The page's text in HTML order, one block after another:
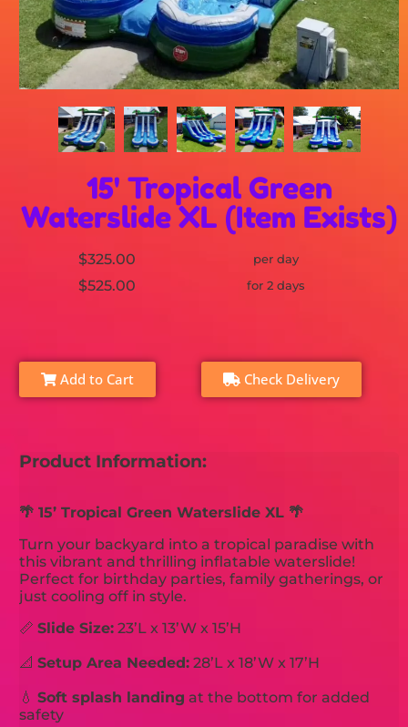
15' Tropical Green
Waterslide XL (Item Exists)
$325.00 per day
$525.00 for 2 days
Add to Cart Check Delivery
Product Information:
🌴 15’ Tropical Green Waterslide XL 🌴
Turn your backyard into a tropical paradise with
this vibrant and thrilling inflatable waterslide!
Perfect for birthday parties, family gatherings, or
just cooling off in style.
📏Slide Size: 23’L x 13’W x 15’H
📐Setup Area Needed: 28’L x 18’W x 17’H
💧Soft splash landing at the bottom for added
safety